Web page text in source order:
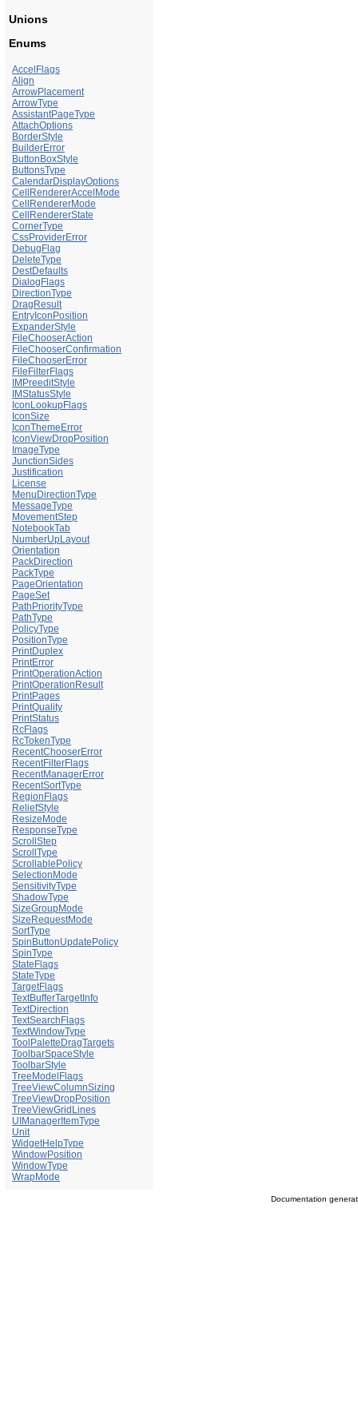
Unions
Enums
AccelFlags
Align
ArrowPlacement
ArrowType
AssistantPageType
AttachOptions
BorderStyle
BuilderError
ButtonBoxStyle
ButtonsType
CalendarDisplayOptions
CellRendererAccelMode
CellRendererMode
CellRendererState
CornerType
CssProviderError
DebugFlag
DeleteType
DestDefaults
DialogFlags
DirectionType
DragResult
EntryIconPosition
ExpanderStyle
FileChooserAction
FileChooserConfirmation
FileChooserError
FileFilterFlags
IMPreeditStyle
IMStatusStyle
IconLookupFlags
IconSize
IconThemeError
IconViewDropPosition
ImageType
JunctionSides
Justification
License
MenuDirectionType
MessageType
MovementStep
NotebookTab
NumberUpLayout
Orientation
PackDirection
PackType
PageOrientation
PageSet
PathPriorityType
PathType
PolicyType
PositionType
PrintDuplex
PrintError
PrintOperationAction
PrintOperationResult
PrintPages
PrintQuality
PrintStatus
RcFlags
RcTokenType
RecentChooserError
RecentFilterFlags
RecentManagerError
RecentSortType
RegionFlags
ReliefStyle
ResizeMode
ResponseType
ScrollStep
ScrollType
ScrollablePolicy
SelectionMode
SensitivityType
ShadowType
SizeGroupMode
SizeRequestMode
SortType
SpinButtonUpdatePolicy
SpinType
StateFlags
StateType
TargetFlags
TextBufferTargetInfo
TextDirection
TextSearchFlags
TextWindowType
ToolPaletteDragTargets
ToolbarSpaceStyle
ToolbarStyle
TreeModelFlags
TreeViewColumnSizing
TreeViewDropPosition
TreeViewGridLines
UIManagerItemType
Unit
WidgetHelpType
WindowPosition
WindowType
WrapMode
Documentation